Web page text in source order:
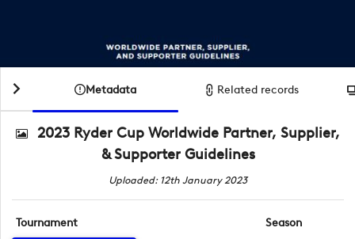
Metadata Related records
2023 Ryder Cup Worldwide Partner, Supplier,
& Supporter Guidelines
Uploaded: 12th January 2023
Tournament
Season